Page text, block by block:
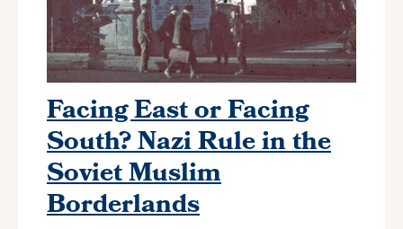
Facing East or Facing
South? Nazi Rule in the
Soviet Muslim
Borderlands